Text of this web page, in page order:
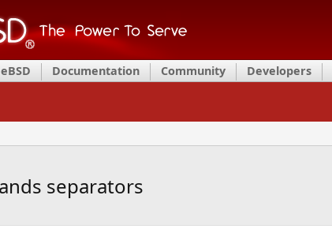
Documentation Community Developers
separators